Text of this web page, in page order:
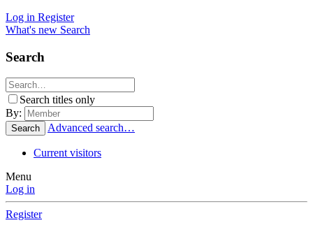
Log in Register
What's new Search
Search
Search titles only
By:
Search Advanced search…
Current visitors
Menu
Log in
Register